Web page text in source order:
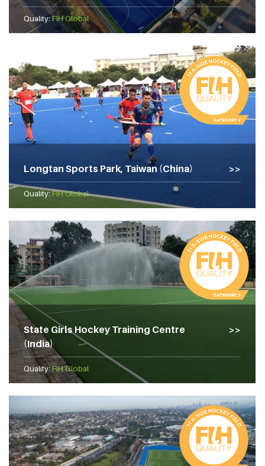
Quality: FIH Global
Longtan Sports Park, Taiwan (China)
Quality:FIH Global
State Girls Hockey Training Centre
(India)
Quality:FIH Global